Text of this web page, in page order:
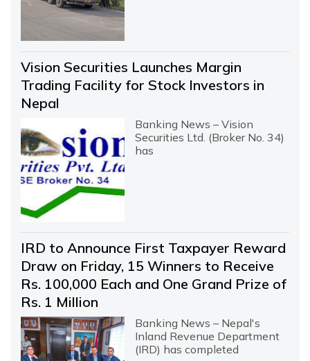
Vision Securities Launches Margin
Trading Facility for Stock Investors in
Nepal
Banking News – Vision
Securities Ltd. (Broker No. 34)
has
IRD to Announce First Taxpayer Reward
Draw on Friday, 15 Winners to Receive
Rs. 100,000 Each and One Grand Prize of
Rs. 1 Million
Banking News – Nepal's
Inland Revenue Department
(IRD) has completed